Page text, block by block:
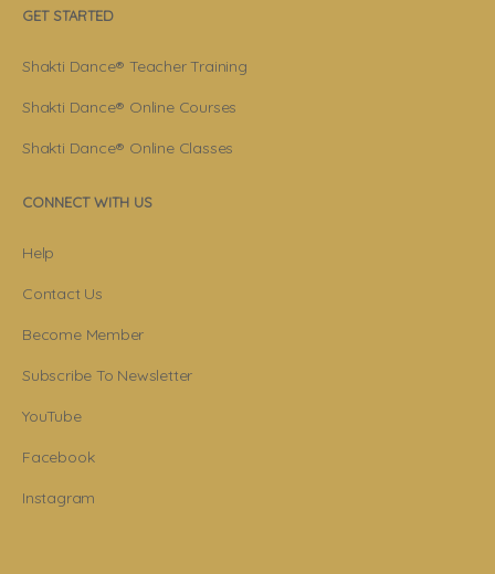
GET STARTED
Shakti Dance® Teacher Training
Shakti Dance® Online Courses
Shakti Dance® Online Classes
CONNECT WITH US
Help
Contact Us
Become Member
Subscribe To Newsletter
YouTube
Facebook
Instagram